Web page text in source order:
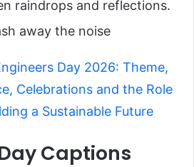
raindrops and reflections.
away the noise
Day 2026: Theme,
Celebrations and the Role
a Sustainable Future
Captions